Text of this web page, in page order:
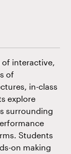
of interactive,
of
in-class
explore
surrounding
Students
on making